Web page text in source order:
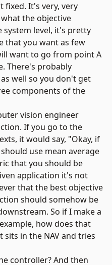
fixed. It's very, very
the objective
system level, it's pretty
that you want as few
want to go from point A
There's probably
well so you don't get
components of the
vision engineer
If you go to the
it would say, "Okay, if
use mean average
that you should be
application it's not
that the best objective
should somehow be
So if I make a
how does that
in the NAV and tries
controller? And then